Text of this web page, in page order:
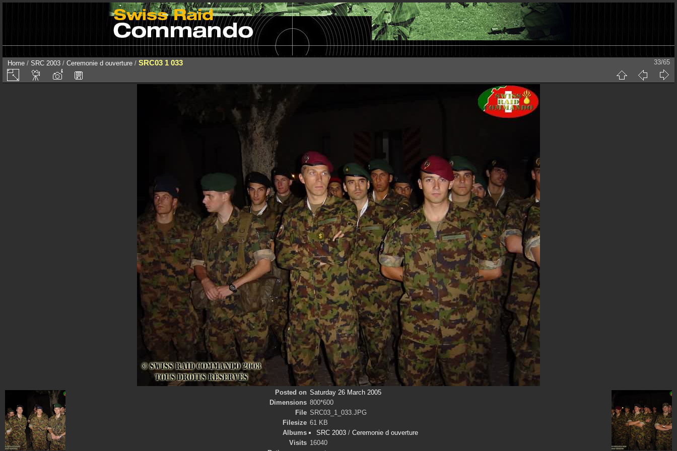
Home / SRC 2003 / Ceremonie d ouverture / SRC03 1 033 33/65
Posted on Saturday 26 March 2005
Dimensions 800*600
File SRC03_1_033.JPG
Filesize 61 KB
Albums
SRC 2003/ Ceremonie d ouverture
Visits 16040